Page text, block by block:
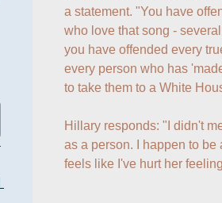
a statement. "You have
who love that song -
you have offended every
every person who has
to take them to a White
Hillary responds: "I didn't
as a person. I happen to be
feels like I've hurt her